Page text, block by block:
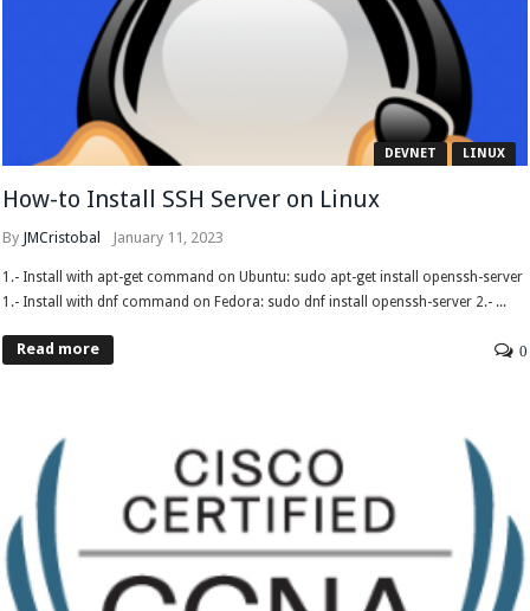
DEVNET LINUX
How-to Install SSH Server on Linux
By JMCristobal January 11, 2023
1.- Install with apt-get command on Ubuntu: sudo apt-get install openssh-server
1.- Install with dnf command on Fedora: sudo dnf install openssh-server 2.- ...
Read more 0